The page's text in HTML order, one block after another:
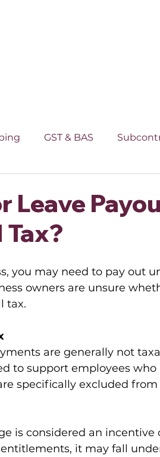
GST & BAS
Leave
you may need to pay out
owners are unsure
tax.
are generally not
to support employees who
specifically excluded
is considered an incentive
it may fall